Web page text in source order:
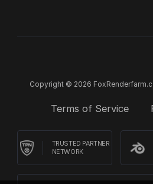
Copyright © 2026
Terms of Service
TRUSTED PARTNER
NETWORK